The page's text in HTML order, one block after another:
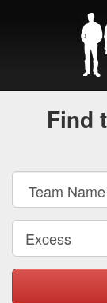
Find